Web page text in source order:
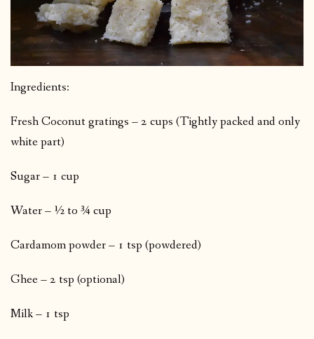
Ingredients:
Fresh Coconut gratings – 2 cups (Tightly packed and only
white part)
Sugar – 1 cup
Water – ½ to ¾ cup
Cardamom powder – 1 tsp (powdered)
Ghee – 2 tsp (optional)
Milk – 1 tsp